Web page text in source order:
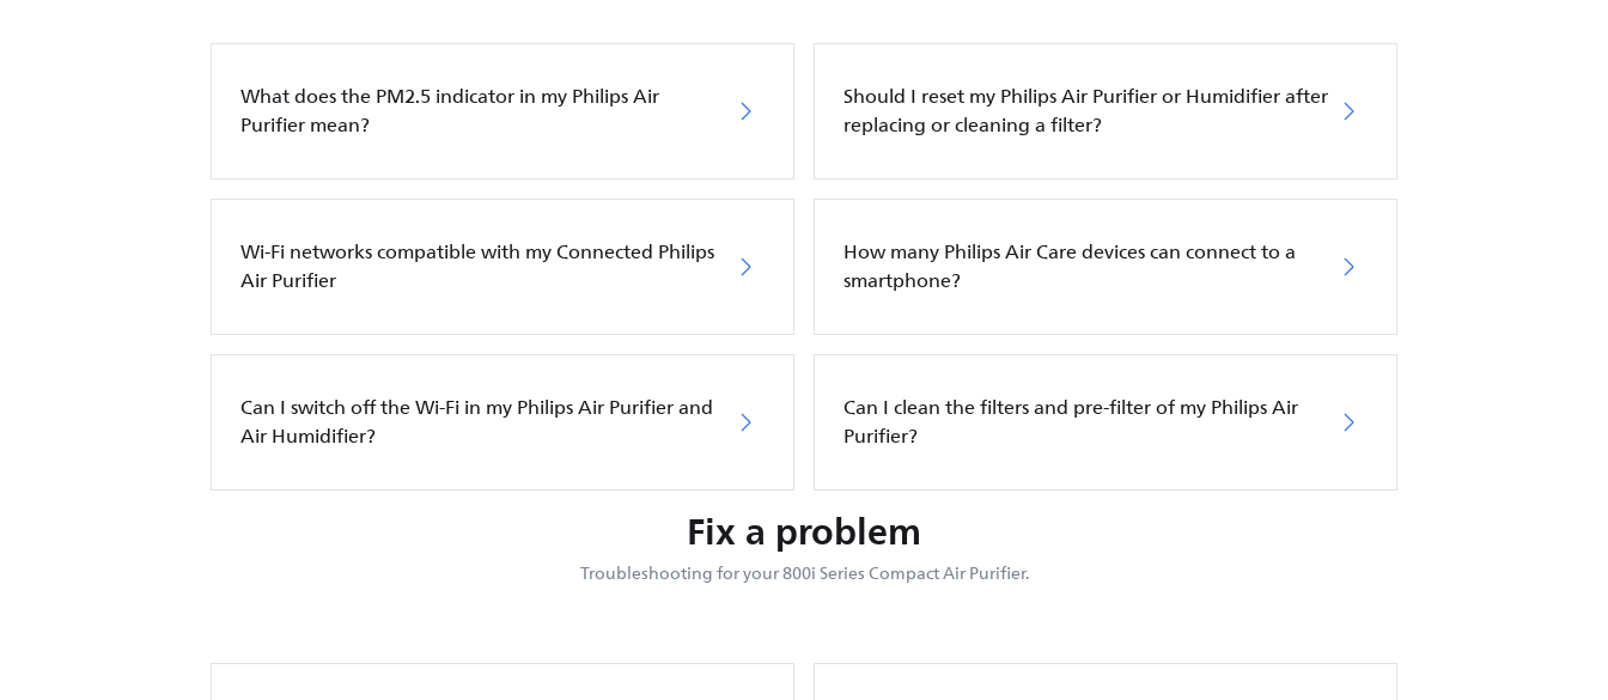
What does the PM2.5 indicator in my Philips Air
Purifier mean?
Should I reset my Philips Air Purifier or Humidifier after
replacing or cleaning a filter?
Wi-Fi networks compatible with my Connected Philips
Air Purifier
How many Philips Air Care devices can connect to a
smartphone?
Can I switch off the Wi-Fi in my Philips Air Purifier and
Air Humidifier?
Can I clean the filters and pre-filter of my Philips Air
Purifier?
Fix a problem
Troubleshooting for your 800i Series Compact Air Purifier.